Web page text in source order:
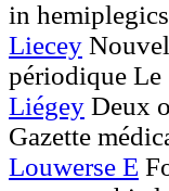
in
Liecey
périodique
Liégey Deux
Gazette
Louwerse E